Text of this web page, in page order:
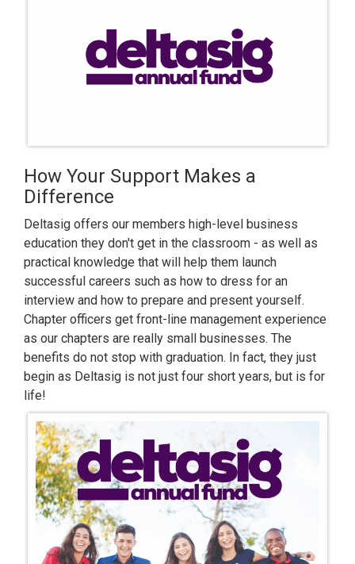
How Your Support Makes a
Difference
Deltasig offers our members high-level business
education they don't get in the classroom - as well as
practical knowledge that will help them launch
successful careers such as how to dress for an
interview and how to prepare and present yourself.
Chapter officers get front-line management experience
as our chapters are really small businesses. The
benefits do not stop with graduation. In fact, they just
begin as Deltasig is not just four short years, but is for
life!